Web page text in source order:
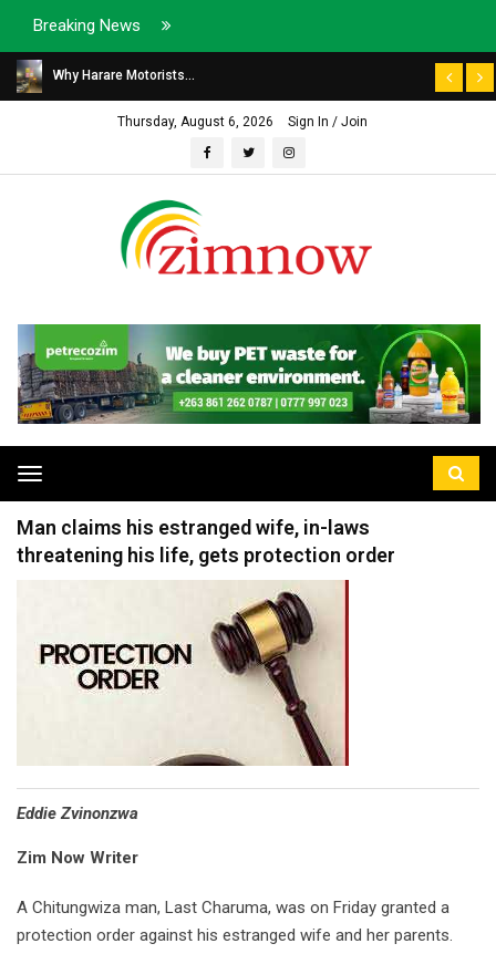
Breaking News
Why Harare Motorists...
Thursday, August 6, 2026 Sign In / Join
Toggle
navigation
Man claims his estranged wife, in-laws
threatening his life, gets protection order
Eddie Zvinonzwa
Zim Now Writer
A Chitungwiza man, Last Charuma, was on Friday granted a
protection order against his estranged wife and her parents.